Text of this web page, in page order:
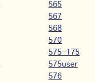
565
567
568
570
575-175
575user
576